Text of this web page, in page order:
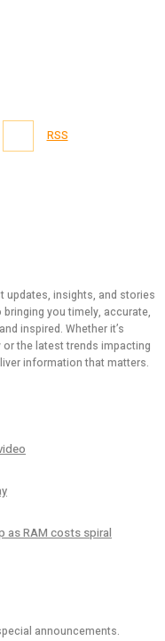
RSS
insights, and stories
you timely, accurate,
inspired. Whether it’s
the latest trends impacting
information that matters.
as RAM costs spiral
announcements.